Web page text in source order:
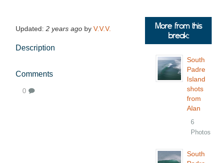
Updated: 2 years ago by V.V.V.
Description
Comments
0
More from this
break:
South
Padre
Island
shots
from
Alan
6
Photos
South